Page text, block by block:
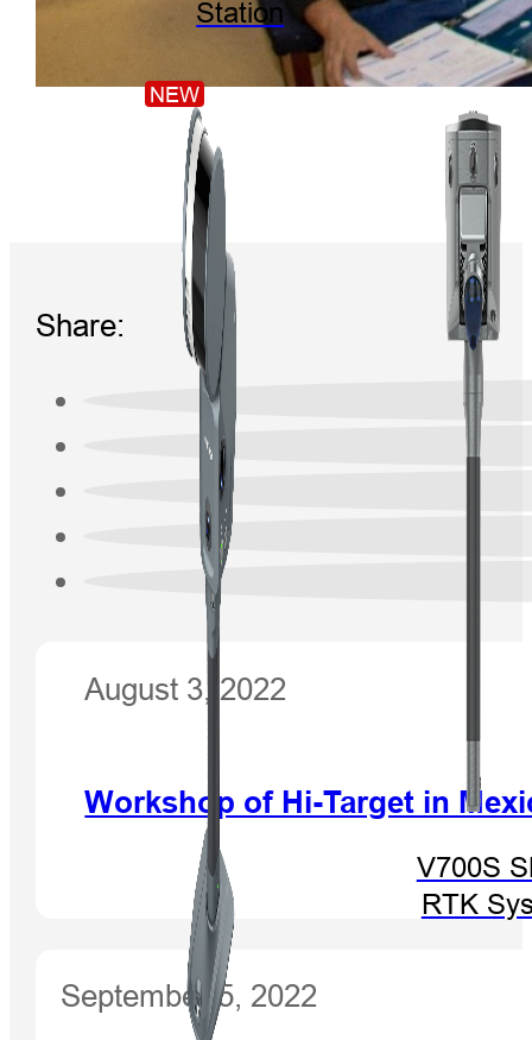
Station
NEW
V700S
RTK
Share:
August 3, 2022
Workshop of Hi-Target in
September 5, 2022